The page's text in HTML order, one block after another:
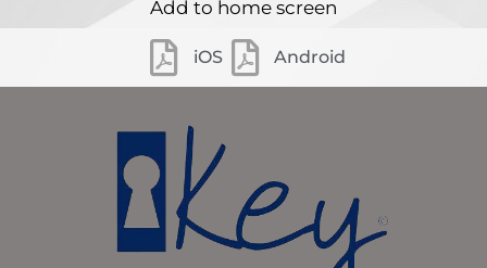
Add to home screen
iOS Android